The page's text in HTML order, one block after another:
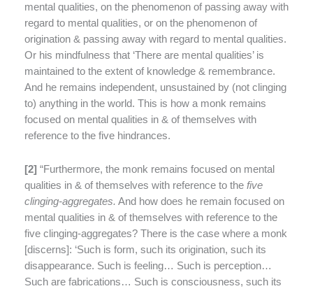
mental qualities, on the phenomenon of passing away with
regard to mental qualities, or on the phenomenon of
origination & passing away with regard to mental qualities.
Or his mindfulness that ‘There are mental qualities’ is
maintained to the extent of knowledge & remembrance.
And he remains independent, unsustained by (not clinging
to) anything in the world. This is how a monk remains
focused on mental qualities in & of themselves with
reference to the five hindrances.
[2] “Furthermore, the monk remains focused on mental
qualities in & of themselves with reference to the five
clinging-aggregates. And how does he remain focused on
mental qualities in & of themselves with reference to the
five clinging-aggregates? There is the case where a monk
[discerns]: ‘Such is form, such its origination, such its
disappearance. Such is feeling… Such is perception…
Such are fabrications… Such is consciousness, such its